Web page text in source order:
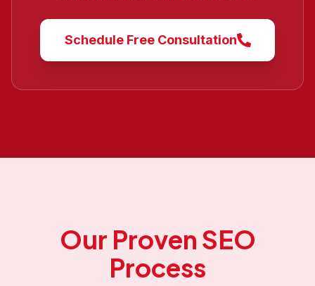
Schedule Free Consultation
Our Proven SEO
Process